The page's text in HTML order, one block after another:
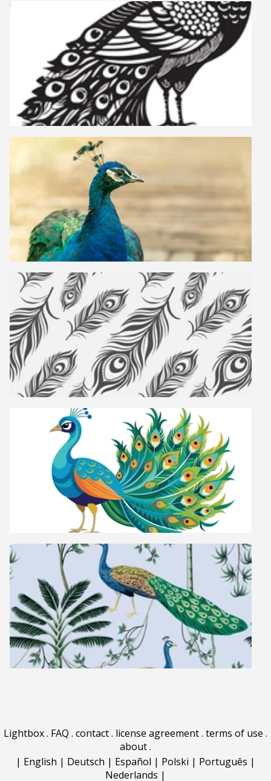
Lightbox. FAQ . contact. license agreement. terms of use .
about.
| English | Deutsch | Español | Polski | Português |
Nederlands |